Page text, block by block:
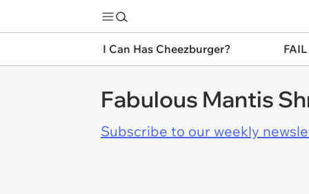
I Can Has Cheezburger?
Fabulous Mantis
Subscribe to our weekly